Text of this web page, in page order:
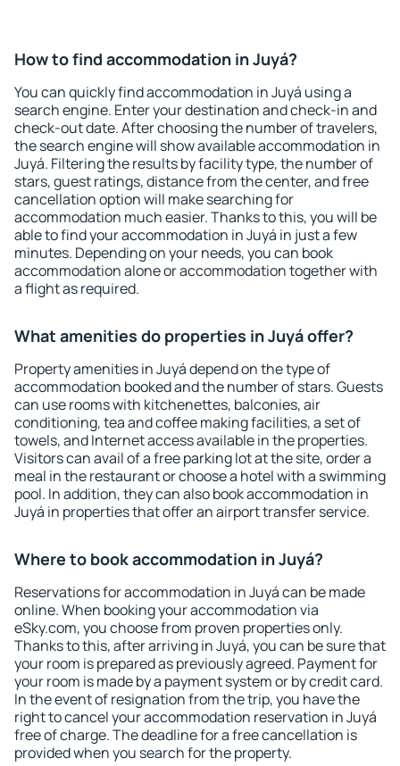
How to find accommodation in Juyá?
You can quickly find accommodation in Juyá using a
search engine. Enter your destination and check-in and
check-out date. After choosing the number of travelers,
the search engine will show available accommodation in
Juyá. Filtering the results by facility type, the number of
stars, guest ratings, distance from the center, and free
cancellation option will make searching for
accommodation much easier. Thanks to this, you will be
able to find your accommodation in Juyá in just a few
minutes. Depending on your needs, you can book
accommodation alone or accommodation together with
a flight as required.
What amenities do properties in Juyá offer?
Property amenities in Juyá depend on the type of
accommodation booked and the number of stars. Guests
can use rooms with kitchenettes, balconies, air
conditioning, tea and coffee making facilities, a set of
towels, and Internet access available in the properties.
Visitors can avail of a free parking lot at the site, order a
meal in the restaurant or choose a hotel with a swimming
pool. In addition, they can also book accommodation in
Juyá in properties that offer an airport transfer service.
Where to book accommodation in Juyá?
Reservations for accommodation in Juyá can be made
online. When booking your accommodation via
eSky.com, you choose from proven properties only.
Thanks to this, after arriving in Juyá, you can be sure that
your room is prepared as previously agreed. Payment for
your room is made by a payment system or by credit card.
In the event of resignation from the trip, you have the
right to cancel your accommodation reservation in Juyá
free of charge. The deadline for a free cancellation is
provided when you search for the property.